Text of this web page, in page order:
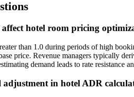
hotel room pricing
than 1.0 during periods of high
price. Revenue managers typically
demand leads to rate resistance
adjustment in hotel ADR